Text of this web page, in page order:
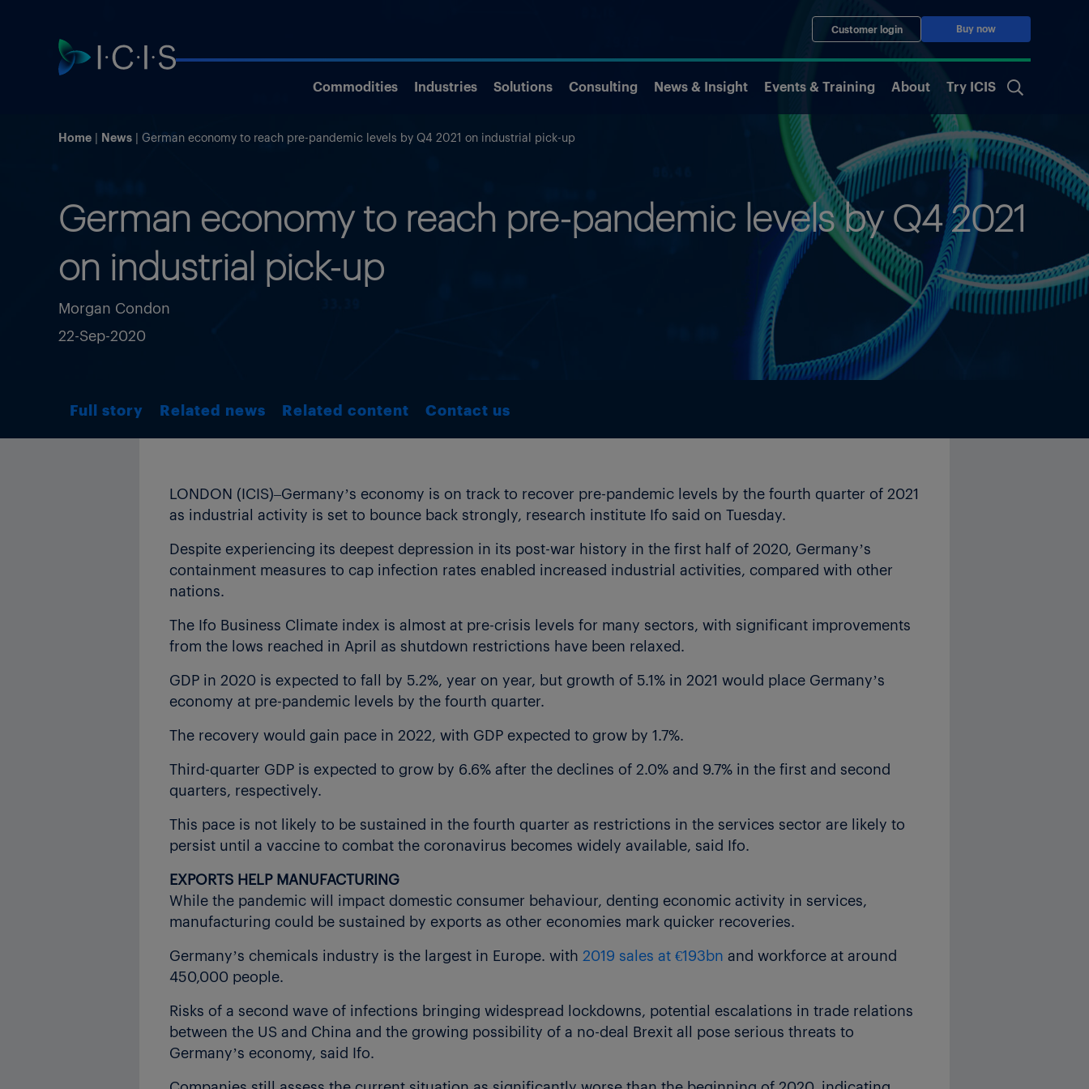
Customer login Buy now
Commodities Industries Solutions Consulting News & Insight Events & Training About Try ICIS
Home News German economy to reach pre-pandemic levels by Q4 2021 on industrial pick-up
German economy to reach pre-pandemic levels by Q4 2021
on industrial pick-up
Morgan Condon
22-Sep-2020
Full story Related news Related content Contact us
LONDON (ICIS)–Germany’s economy is on track to recover pre-pandemic levels by the fourth quarter of 2021
as industrial activity is set to bounce back strongly, research institute Ifo said on Tuesday.
Despite experiencing its deepest depression in its post-war history in the first half of 2020, Germany’s
containment measures to cap infection rates enabled increased industrial activities, compared with other
nations.
The Ifo Business Climate index is almost at pre-crisis levels for many sectors, with significant improvements
from the lows reached in April as shutdown restrictions have been relaxed.
GDP in 2020 is expected to fall by 5.2%, year on year, but growth of 5.1% in 2021 would place Germany’s
economy at pre-pandemic levels by the fourth quarter.
The recovery would gain pace in 2022, with GDP expected to grow by 1.7%.
Third-quarter GDP is expected to grow by 6.6% after the declines of 2.0% and 9.7% in the first and second
quarters, respectively.
This pace is not likely to be sustained in the fourth quarter as restrictions in the services sector are likely to
persist until a vaccine to combat the coronavirus becomes widely available, said Ifo.
EXPORTS HELP MANUFACTURING
While the pandemic will impact domestic consumer behaviour, denting economic activity in services,
manufacturing could be sustained by exports as other economies mark quicker recoveries.
Germany’s chemicals industry is the largest in Europe. with 2019 sales at €193bn and workforce at around
450,000 people.
Risks of a second wave of infections bringing widespread lockdowns, potential escalations in trade relations
between the US and China and the growing possibility of a no-deal Brexit all pose serious threats to
Germany’s economy, said Ifo.